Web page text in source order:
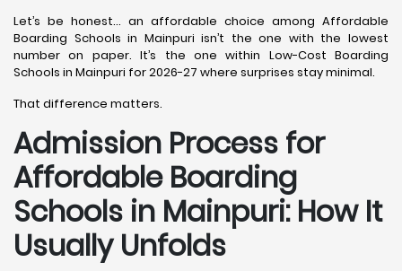
Let’s be honest… an affordable choice among Affordable
Boarding Schools in Mainpuri isn’t the one with the lowest
number on paper. It’s the one within Low-Cost Boarding
Schools in Mainpuri for 2026-27 where surprises stay minimal.
That difference matters.
Admission Process for
Affordable Boarding
Schools in Mainpuri: How It
Usually Unfolds